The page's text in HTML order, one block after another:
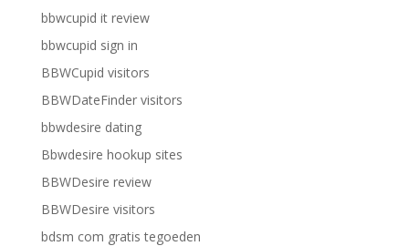
bbwcupid it review
bbwcupid sign in
BBWCupid visitors
BBWDateFinder visitors
bbwdesire dating
Bbwdesire hookup sites
BBWDesire review
BBWDesire visitors
bdsm com gratis tegoeden